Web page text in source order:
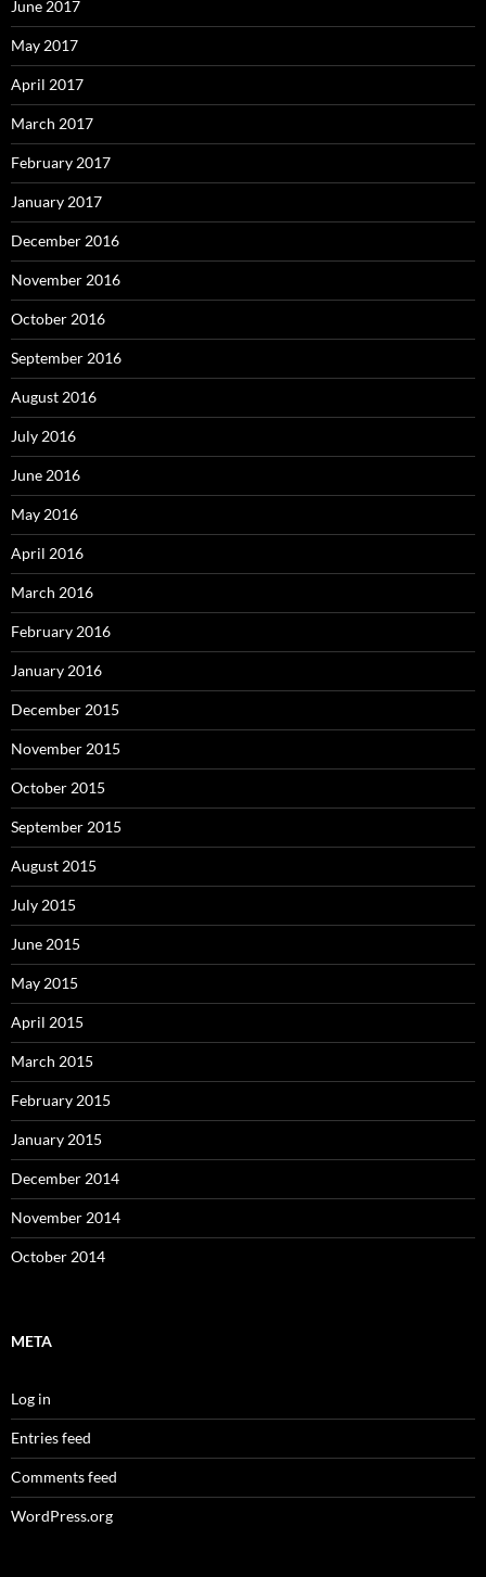
June 2017
May 2017
April 2017
March 2017
February 2017
January 2017
December 2016
November 2016
October 2016
September 2016
August 2016
July 2016
June 2016
May 2016
April 2016
March 2016
February 2016
January 2016
December 2015
November 2015
October 2015
September 2015
August 2015
July 2015
June 2015
May 2015
April 2015
March 2015
February 2015
January 2015
December 2014
November 2014
October 2014
META
Log in
Entries feed
Comments feed
WordPress.org